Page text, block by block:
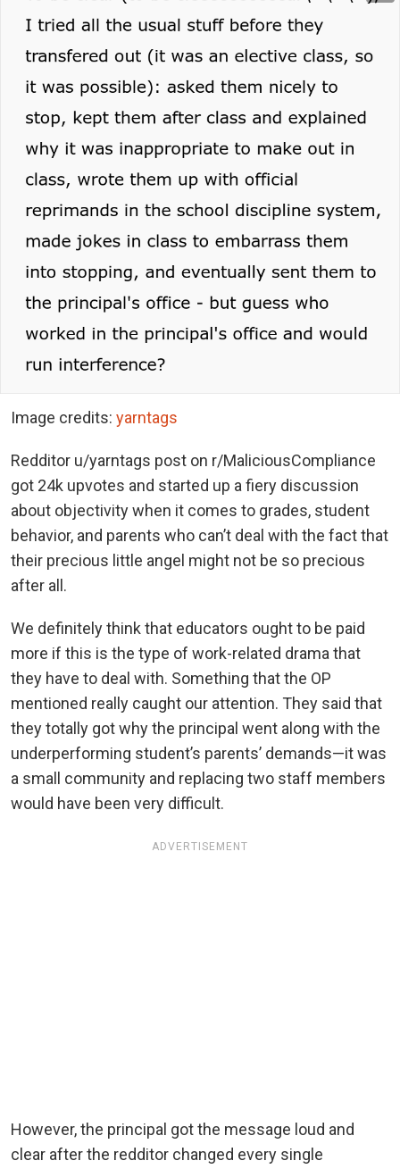
Image credits: yarntags
Redditor u/yarntags post on r/MaliciousCompliance
got 24k upvotes and started up a fiery discussion
about objectivity when it comes to grades, student
behavior, and parents who can’t deal with the fact that
their precious little angel might not be so precious
after all.
We definitely think that educators ought to be paid
more if this is the type of work-related drama that
they have to deal with. Something that the OP
mentioned really caught our attention. They said that
they totally got why the principal went along with the
underperforming student’s parents’ demands—it was
a small community and replacing two staff members
would have been very difficult.
ADVERTISEMENT
However, the principal got the message loud and
clear after the redditor changed every single